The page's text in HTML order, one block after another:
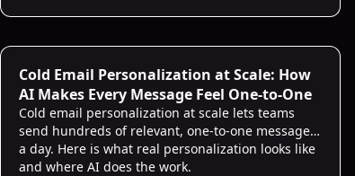
Cold Email Personalization at Scale: How
AI Makes Every Message Feel One-to-One
Cold email personalization at scale lets teams
send hundreds of relevant, one-to-one messages
a day. Here is what real personalization looks like
and where AI does the work.